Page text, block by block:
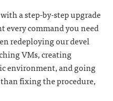
a step-by-step upgrade
every command you need
redeploying our devel
VMs, creating
environment, and going
fixing the procedure,